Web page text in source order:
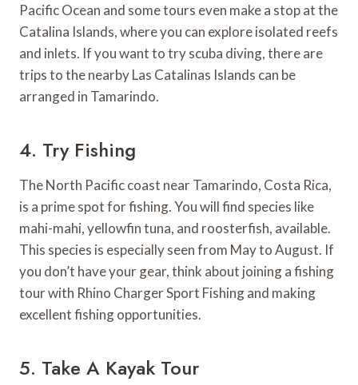
Pacific Ocean and some tours even make a stop at the
Catalina Islands, where you can explore isolated reefs
and inlets. If you want to try scuba diving, there are
trips to the nearby Las Catalinas Islands can be
arranged in Tamarindo.
4. Try Fishing
The North Pacific coast near Tamarindo, Costa Rica,
is a prime spot for fishing. You will find species like
mahi-mahi, yellowfin tuna, and roosterfish, available.
This species is especially seen from May to August. If
you don’t have your gear, think about joining a fishing
tour with Rhino Charger Sport Fishing and making
excellent fishing opportunities.
5. Take A Kayak Tour